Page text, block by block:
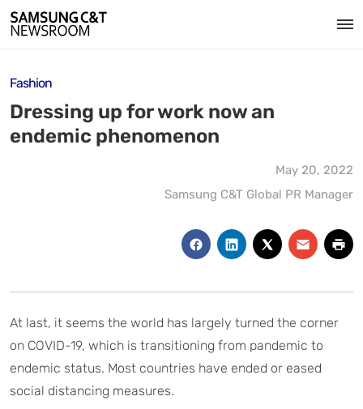
Fashion
Dressing up for work now an
endemic phenomenon
May 20, 2022
Samsung C&T Global PR Manager
At last, it seems the world has largely turned the corner
on COVID-19, which is transitioning from pandemic to
endemic status. Most countries have ended or eased
social distancing measures.